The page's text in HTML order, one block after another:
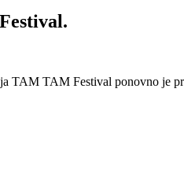
TAM Festival ponovno je